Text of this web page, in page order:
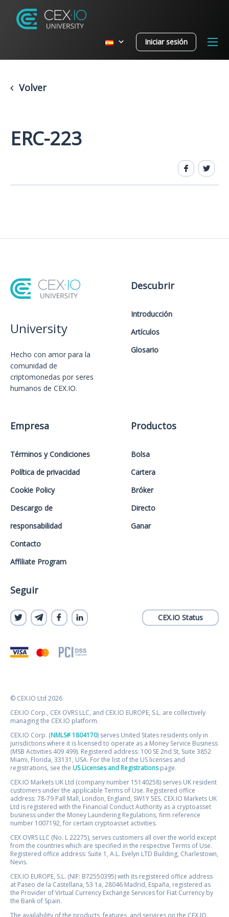
Iniciar sesión
Volver
ERC-223
University
Hecho con amor️ para la
comunidad de
criptomonedas por seres
humanos de CEX.IO.
Descubrir
Introducción
Artículos
Glosario
Empresa
Términos y Condiciones
Política de privacidad
Cookie Policy
Descargo de
responsabilidad
Contacto
Affiliate Program
Productos
Bolsa
Cartera
Bróker
Directo
Ganar
Seguir
CEX.IO Status
© CEX.IO Ltd 2026
CEX.IO Corp., CEX OVRS LLC, and CEX.IO EUROPE, S.L. are collectively
managing the CEX.IO platform.
CEX.IO Corp. (NMLS# 1804170) serves United States residents only in
jurisdictions where it is licensed to operate as a Money Service Business
(MSB Activities 409 499). Registered address: 100 SE 2nd St, Suite 3852
Miami, Florida, 33131, USA. For the list of the US licenses and
registrations, see the US Licenses and Registrationspage.
CEX.IO Markets UK Ltd (company number 15140258) serves UK resident
customers under the applicable Terms of Use. Registered office
address: 78-79 Pall Mall, London, England, SW1Y 5ES. CEX.IO Markets UK
Ltd is registered with the Financial Conduct Authority as a cryptoasset
business under the Money Laundering Regulations, firm reference
number 1007192, for certain cryptoasset activities.
CEX OVRS LLC (No. L 22275), serves customers all over the world except
from the countries which are specified in the respective Terms of Use.
Registered office address: Suite 1, A.L. Evelyn LTD Building, Charlestown,
Nevis.
CEX.IO EUROPE, S.L. (NIF: B72550395) with its registered office address
at Paseo de la Castellana, 53 1a, 28046 Madrid, España, registered as
the Provider of Virtual Currency Exchange Services for Fiat Currency by
the Bank of Spain.